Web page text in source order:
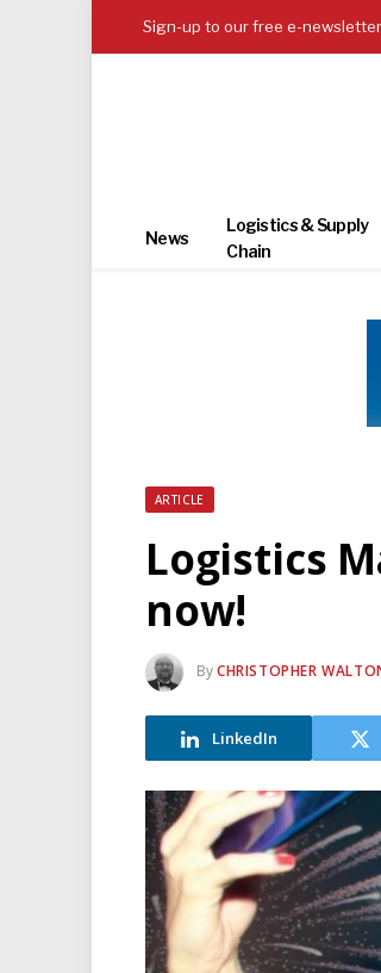
Sign-up to our free e-
News
Logistics & Supply
Chain
ARTICLE
Logistics
now!
ByCHRISTOPHER
LinkedIn